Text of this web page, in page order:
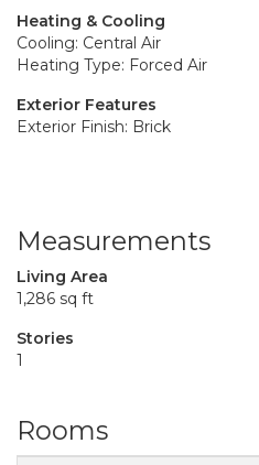
Heating & Cooling
Cooling: Central Air
Heating Type: Forced Air
Exterior Features
Exterior Finish: Brick
Measurements
Living Area
1,286 sq ft
Stories
1
Rooms